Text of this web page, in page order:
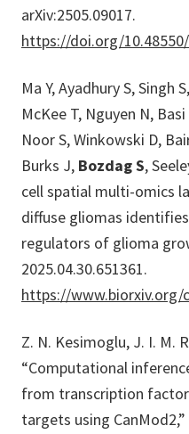
arXiv:2505.09017.
https://doi.org/10.48550/
Ma Y, Ayadhury S, Singh
McKee T, Nguyen N,
Noor S, Winkowski D,
Burks J, Bozdag S,
cell spatial multi-omics
diffuse gliomas
regulators of glioma
2025.04.30.651361.
https://www.biorxiv.org/
Z. N. Kesimoglu, J. I. M.
“Computational
from transcription
targets using CanMod2,”